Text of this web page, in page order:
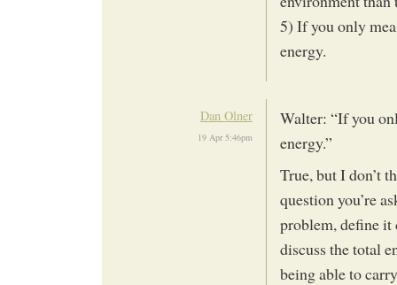
5) If you only
energy.
Dan Olner
19 Apr 5:46pm
Walter: “If you
energy.”
True, but I don’t
question you’re
problem, define it
discuss the total
being able to